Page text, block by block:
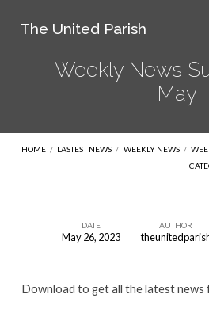
The United Parish
Weekly News
May
HOME / LASTEST NEWS / WEEKLY NEWS /
Weekly
Sunday
DATE
May 26, 2023
AUTHOR
Download to get all the latest news